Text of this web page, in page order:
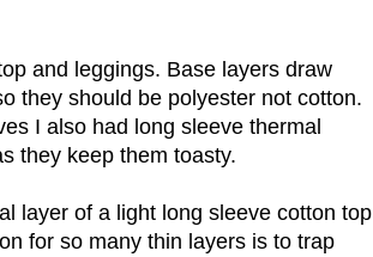
and leggings. Base layers draw
they should be polyester not cotton.
I also had long sleeve thermal
they keep them toasty.
layer of a light long sleeve cotton top
for so many thin layers is to trap